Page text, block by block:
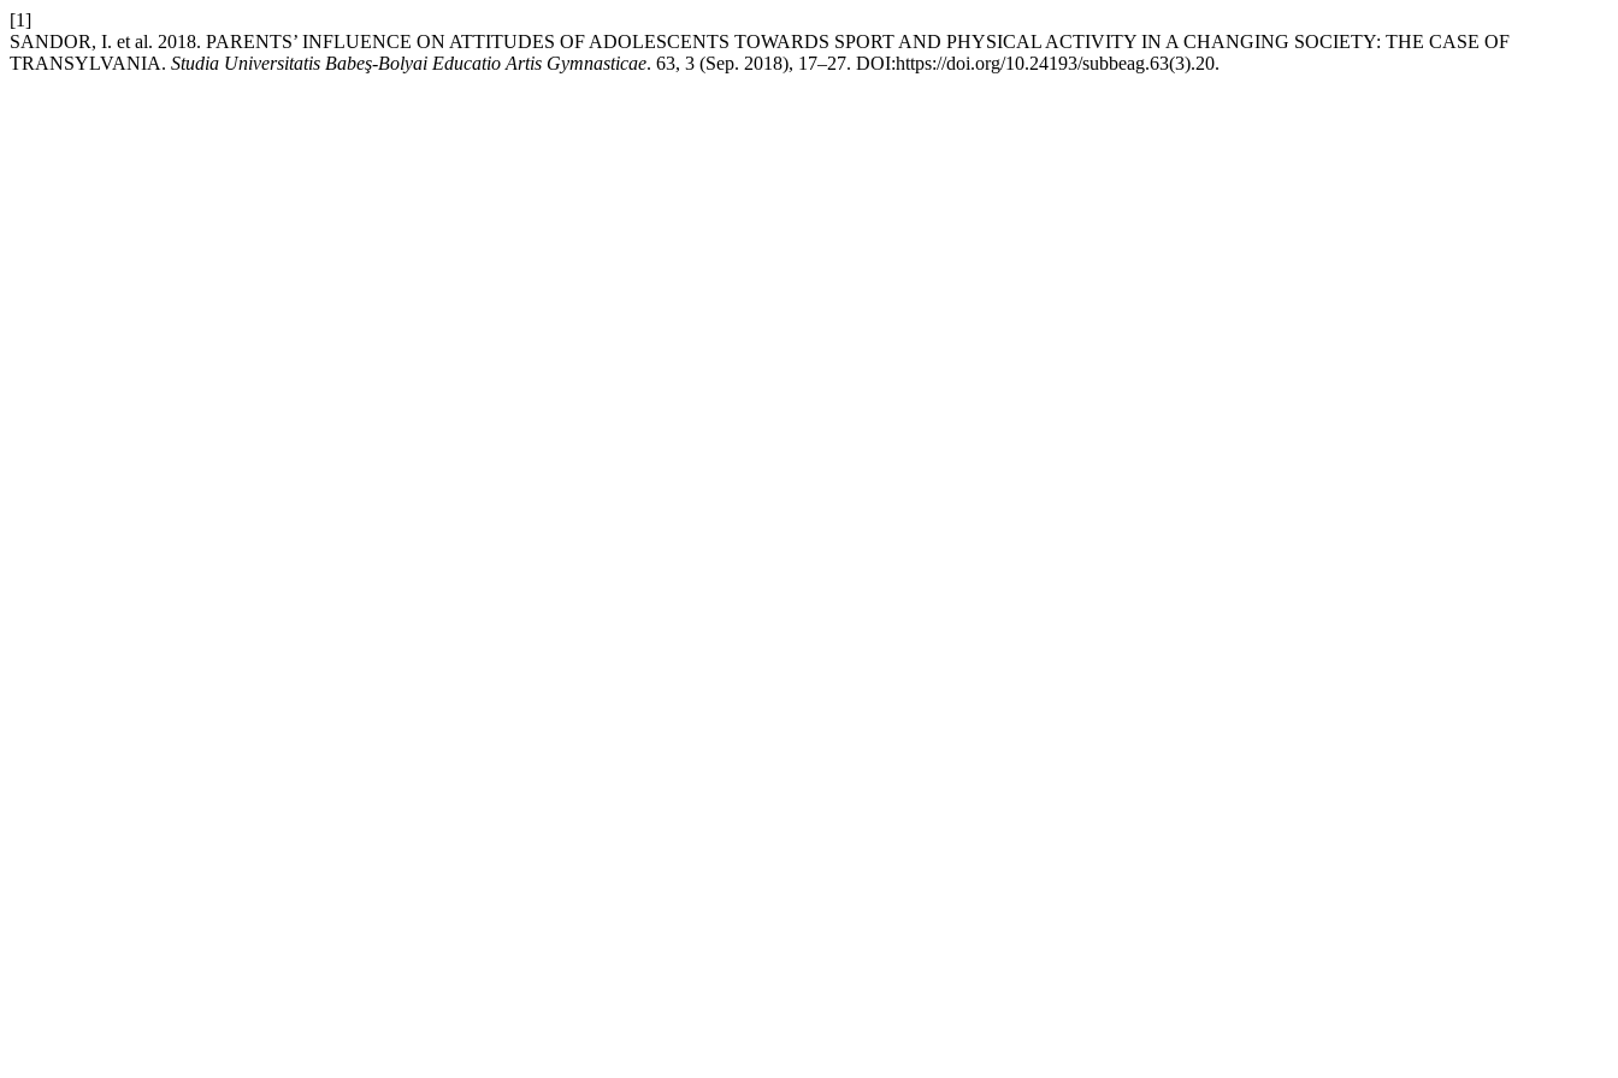
[1]
SANDOR, I. et al. 2018. PARENTS’ INFLUENCE ON ATTITUDES OF ADOLESCENTS TOWARDS SPORT AND PHYSICAL ACTIVITY IN A CHANGING SOCIETY: THE CASE OF
TRANSYLVANIA. Studia Universitatis Babeş-Bolyai Educatio Artis Gymnasticae. 63, 3 (Sep. 2018), 17–27. DOI:https://doi.org/10.24193/subbeag.63(3).20.